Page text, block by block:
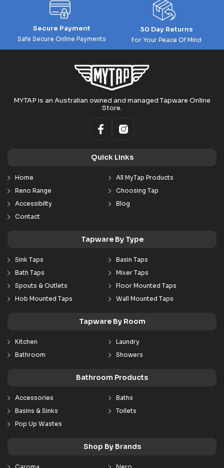
Secure Payment
Safe Secure Online Payments
30 Day Returns
For Your Peace Of Mind
MYTAP is an Australian owned and managed Tapware Online
Store.
Quick Links
Home
All MyTap Products
Reno Range
Choosing Tap
Accessibilty
Blog
Contact
Tapware By Type
Sink Taps
Basin Taps
Bath Taps
Mixer Taps
Spouts & Outlets
Floor Mounted Taps
Hob Mounted Taps
Wall Mounted Taps
Tapware By Room
Kitchen
Laundry
Bathroom
Showers
Bathroom Products
Accessories
Baths
Basins & Sinks
Toilets
Pop Up Wastes
Shop By Brands